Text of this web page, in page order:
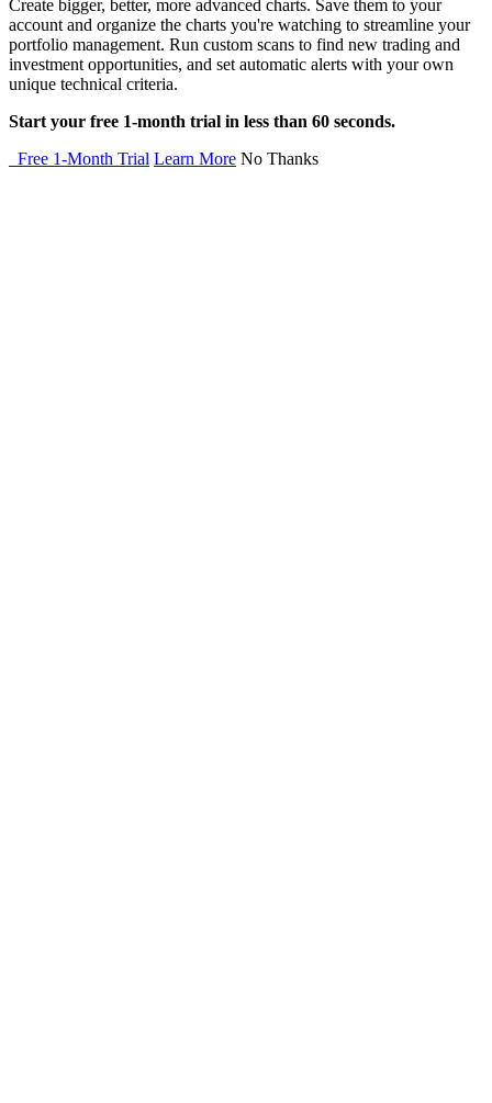
Create bigger, better, more advanced charts. Save them to your
account and organize the charts you're watching to streamline your
portfolio management. Run custom scans to find new trading and
investment opportunities, and set automatic alerts with your own
unique technical criteria.
Start your free 1-month trial in less than 60 seconds.
Free 1-Month Trial Learn More No Thanks